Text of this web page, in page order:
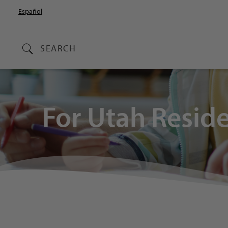
SEARCH
Español
For Utah